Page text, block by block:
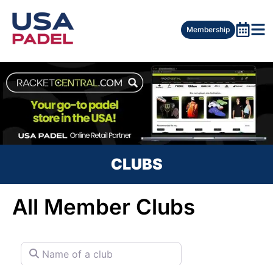
Membership
CLUBS
All Member Clubs
Name of a club